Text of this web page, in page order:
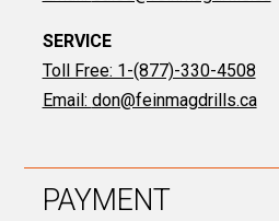
SERVICE
Toll Free: 1-(877)-330-4508
Email: don@feinmagdrills.ca
PAYMENT